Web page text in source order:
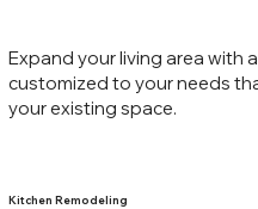
Expand your living area with
customized to your needs
your existing space.
Kitchen Remodeling